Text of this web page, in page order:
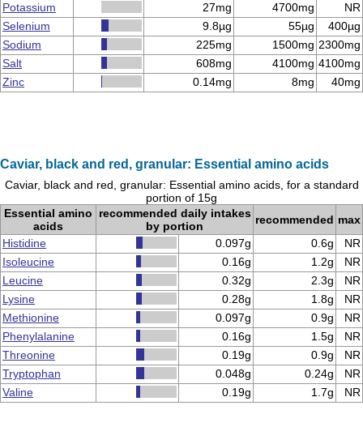
Potassium
27mg 4700mg
NR
Selenium
9.8µg 55µg
400µg
Sodium
225mg 1500mg 2300mg
Salt
608mg 4100mg 4100mg
Zinc
0.14mg 8mg 40mg
Caviar, black and red, granular: Essential amino acids
Caviar, black and red, granular: Essential amino acids, for a standard
portion of 15g
Essential amino
acids
recommended daily intakes
by portion
recommended max
Histidine
0.097g 0.6g
NR
Isoleucine
0.16g 1.2g
NR
Leucine
0.32g 2.3g
NR
Lysine
0.28g 1.8g
NR
Methionine
0.097g 0.9g
NR
Phenylalanine
0.16g 1.5g
NR
Threonine
0.19g 0.9g
NR
Tryptophan
0.048g 0.24g
NR
Valine
0.19g 1.7g NR